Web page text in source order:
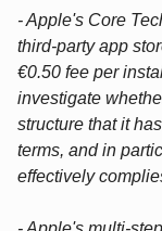
- Apple's Core
third-party app
€0.50 fee per
investigate
structure that it
terms, and in
effectively